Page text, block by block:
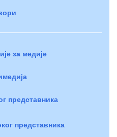
за медије
представника
представника